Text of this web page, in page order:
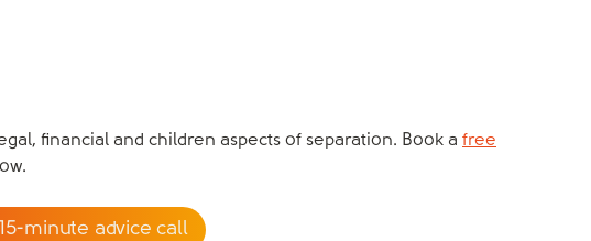
financial and children aspects of separation. Book a free
minute advice call